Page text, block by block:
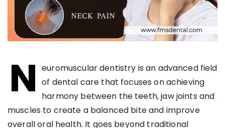
N euromuscular dentistry is an advanced field
of dental care that focuses on achieving
harmony between the teeth, jaw joints and
muscles to create a balanced bite and improve
overall oral health. It goes beyond traditional